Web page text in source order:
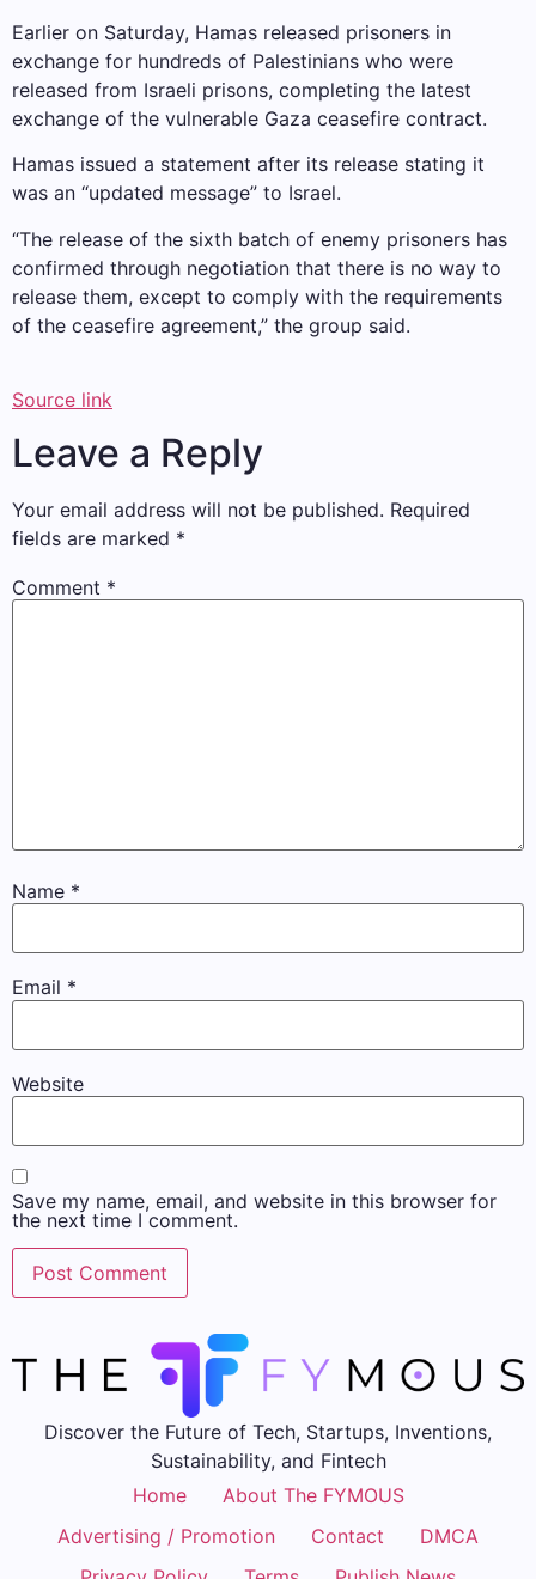
Earlier on Saturday, Hamas released prisoners in
exchange for hundreds of Palestinians who were
released from Israeli prisons, completing the latest
exchange of the vulnerable Gaza ceasefire contract.
Hamas issued a statement after its release stating it
was an “updated message” to Israel.
“The release of the sixth batch of enemy prisoners has
confirmed through negotiation that there is no way to
release them, except to comply with the requirements
of the ceasefire agreement,” the group said.
Source link
Leave a Reply
Your email address will not be published. Required
fields are marked *
Comment *
Name *
Email *
Website
Save my name, email, and website in this browser for
the next time I comment.
Discover the Future of Tech, Startups, Inventions,
Sustainability, and Fintech
Home
About The FYMOUS
Advertising / Promotion
Contact
DMCA